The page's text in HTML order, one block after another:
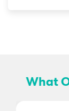
What